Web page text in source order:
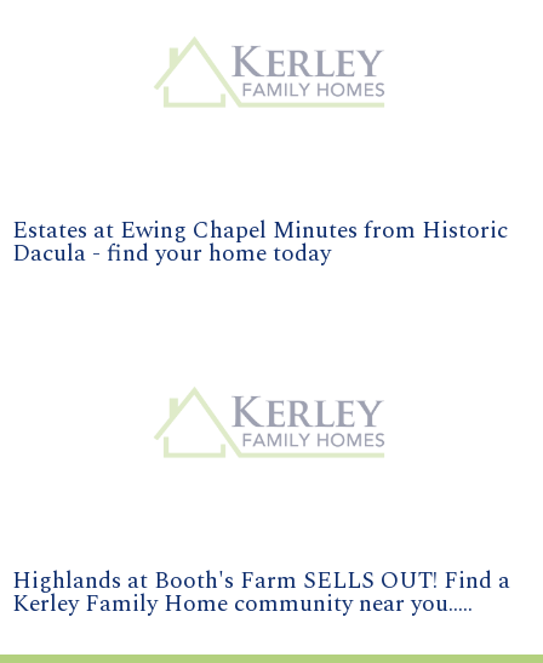
Estates at Ewing Chapel Minutes from Historic
Dacula - find your home today
Highlands at Booth's Farm SELLS OUT! Find a
Kerley Family Home community near you.....